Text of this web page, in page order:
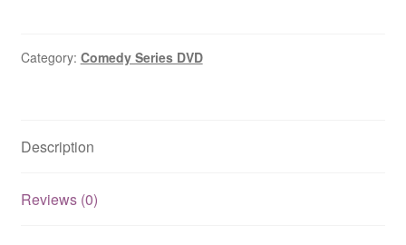
Starring
on
quantity
Category: Comedy Series DVD
Description
Reviews (0)